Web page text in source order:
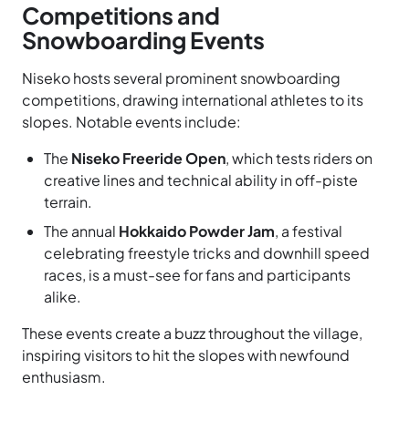
Competitions and
Snowboarding Events
Niseko hosts several prominent snowboarding
competitions, drawing international athletes to its
slopes. Notable events include:
The Niseko Freeride Open, which tests riders on
creative lines and technical ability in off-piste
terrain.
The annual Hokkaido Powder Jam, a festival
celebrating freestyle tricks and downhill speed
races, is a must-see for fans and participants
alike.
These events create a buzz throughout the village,
inspiring visitors to hit the slopes with newfound
enthusiasm.